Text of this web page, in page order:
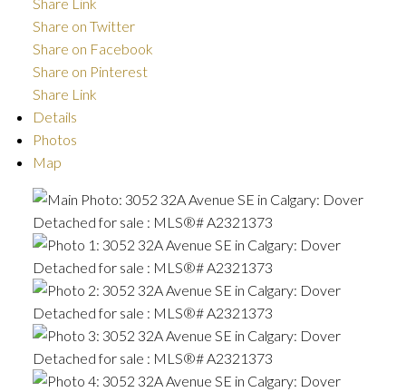
Share on Twitter
Share on Facebook
Share on Pinterest
Share Link
Details
Photos
Map